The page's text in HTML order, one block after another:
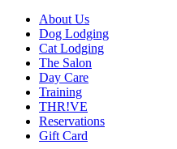
About Us
Dog Lodging
Cat Lodging
The Salon
Day Care
Training
THR!VE
Reservations
Gift Card